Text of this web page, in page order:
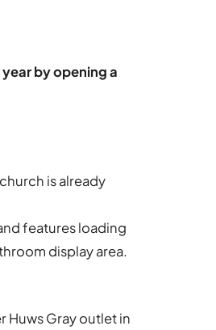
by opening a
is already
features loading
display area.
Huws Gray outlet in